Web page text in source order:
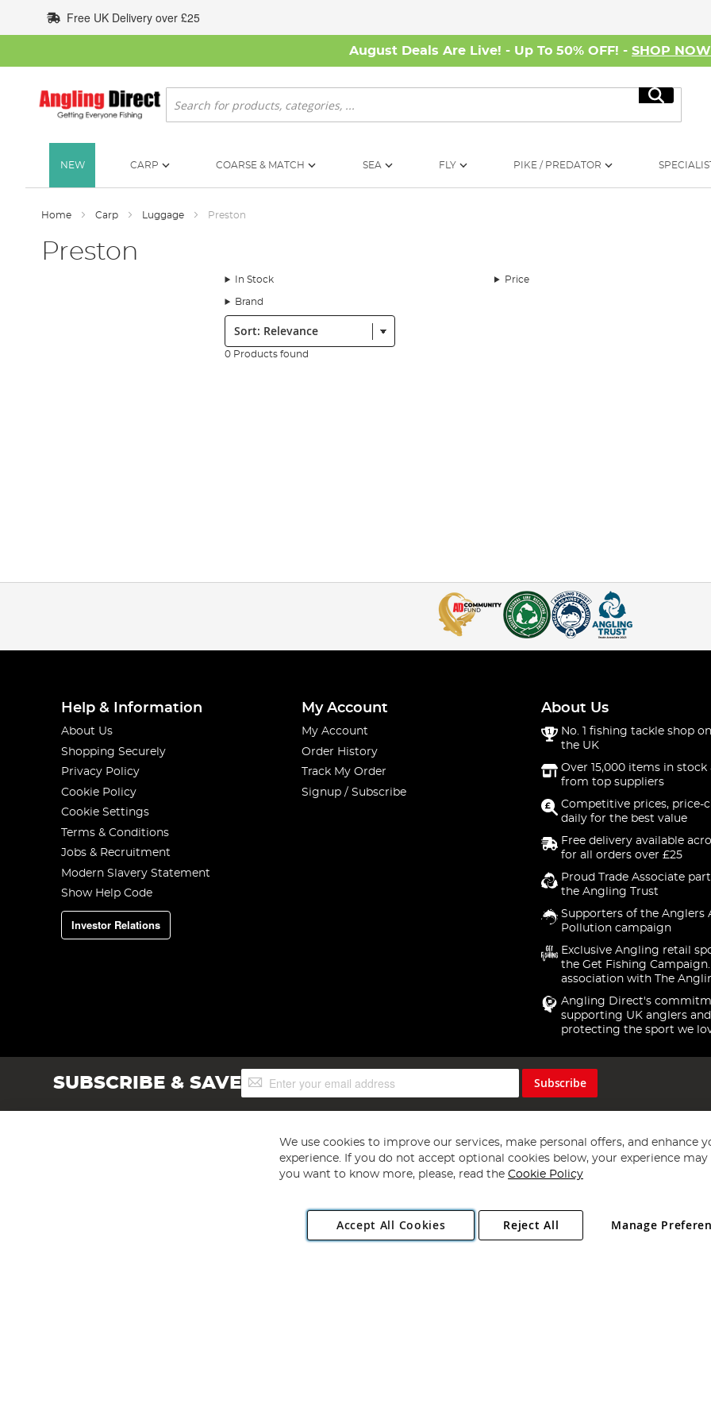
to
Content
Free UK Delivery over £25
August Deals Are Live! - Up To 50% OFF! - SHOP NOW
Search
Search
NEW CARP COARSE & MATCH SEA FLY PIKE / PREDATOR
Home Carp Luggage Preston
Preston
In Stock Price
Brand
Sort:
0 Products found
Help & Information
About Us
Shopping Securely
Privacy Policy
Cookie Policy
Cookie Settings
Terms & Conditions
Jobs & Recruitment
Modern Slavery Statement
Show Help Code
Investor Relations
My Account
My Account
Order History
Track My Order
Signup / Subscribe
About Us
No. 1 fishing tackle shop
the UK
Over 15,000 items in stock
from top suppliers
Competitive prices, price-
daily for the best value
Free delivery available
for all orders over £25
Proud Trade Associate
the Angling Trust
Supporters of the Anglers
Pollution campaign
Exclusive Angling retail
the Get Fishing
association with The
Angling Direct's
supporting UK anglers and
protecting the sport we
SUBSCRIBE & SAVESign
Up
Subscribe
Copyright 1997 - 2026 Angling Direct Plc
. All rights reserved.
Angling Direct plc, 2D Wendover Road, Rackheath Industrial Estate, Norwich, Norfolk, NR13 6LH, United Kingdom. Company registered
We use cookies to improve our services, make personal offers, and enhance
experience. If you do not accept optional cookies below, your experience may
you want to know more, please, read the Cookie Policy
Accept All Cookies Manage
Reject All